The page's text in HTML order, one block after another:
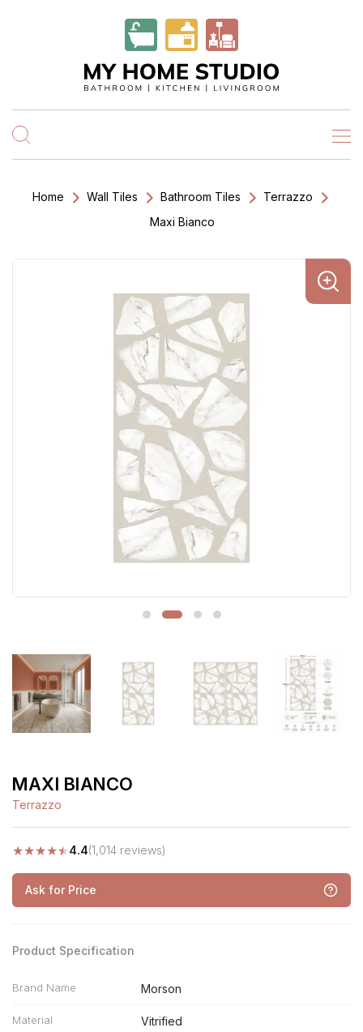
Home Wall Tiles Bathroom Tiles
Terrazzo
Maxi Bianco
MAXI BIANCO
Terrazzo
★★★★★4.4(1,014 reviews)
Ask for Price
Product Specification
Brand Name Morson
Material Vitrified